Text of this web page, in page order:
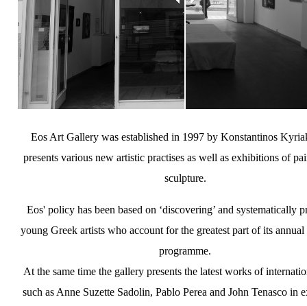
Eos Art Gallery was established in 1997 by Konstantinos
presents various new artistic practises as well as exhibitions of
sculpture.
Eos' policy has been based on ‘discovering’ and systematically
young Greek artists who account for the greatest part of its
programme.
At the same time the gallery presents the latest works of
such as Anne Suzette Sadolin, Pablo Perea and John Tenasco in